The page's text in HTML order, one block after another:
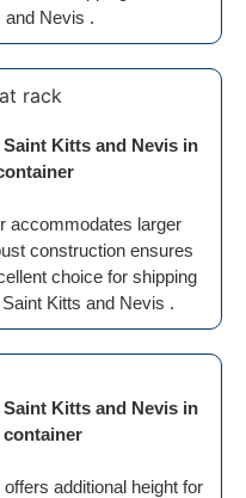
and Nevis .
Kitts and Nevis in
accommodates larger
construction ensures
choice for shipping
Kitts and Nevis .
Kitts and Nevis in
container
additional height for